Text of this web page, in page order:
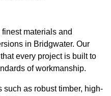
materials and
in Bridgwater. Our
every project is built to
of workmanship.
such as robust timber, high-